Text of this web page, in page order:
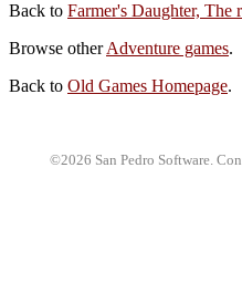
Back to Farmer's Daughter, The
Browse otherAdventure games.
Back to Old Games Homepage.
©2026 San Pedro Software.